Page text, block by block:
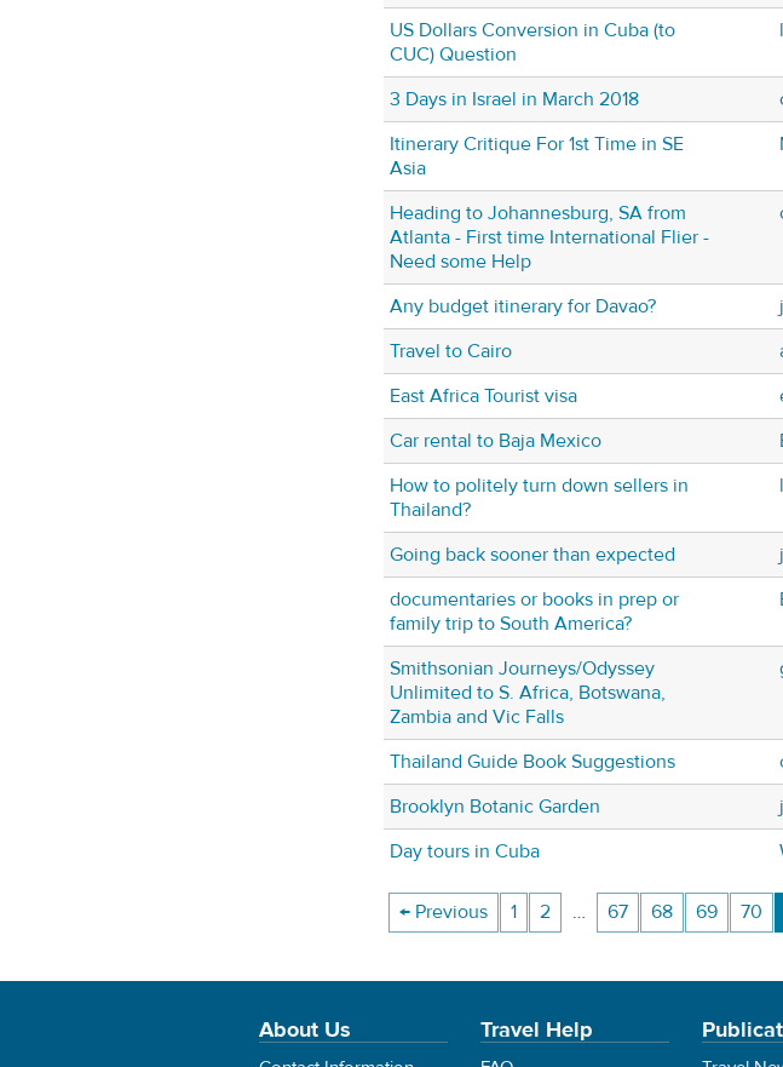
US Dollars Conversion in Cuba (to
CUC) Question
3 Days in Israel in March 2018
Itinerary Critique For 1st Time in SE
Asia
Heading to Johannesburg, SA from
Atlanta - First time International Flier -
Need some Help
Any budget itinerary for Davao?
Travel to Cairo
East Africa Tourist visa
Car rental to Baja Mexico
How to politely turn down sellers in
Thailand?
Going back sooner than expected
documentaries or books in prep or
family trip to South America?
Smithsonian Journeys/Odyssey
Unlimited to S. Africa, Botswana,
Zambia and Vic Falls
Thailand Guide Book Suggestions
Brooklyn Botanic Garden
Day tours in Cuba
← Previous 1 2 … 67 68 69 70
About Us Travel Help